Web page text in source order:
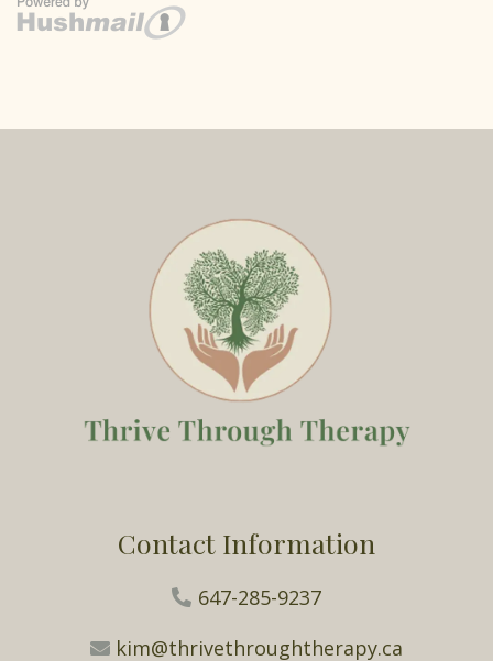
Contact Information
647-285-9237
kim@thrivethroughtherapy.ca